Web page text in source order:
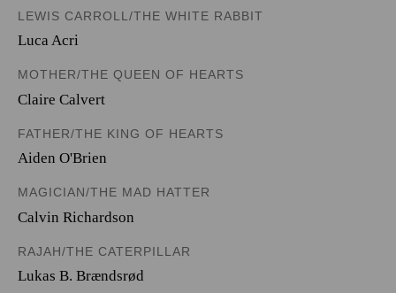
LEWIS CARROLL/THE WHITE RABBIT
Luca Acri
MOTHER/THE QUEEN OF HEARTS
Claire Calvert
FATHER/THE KING OF HEARTS
Aiden O'Brien
MAGICIAN/THE MAD HATTER
Calvin Richardson
RAJAH/THE CATERPILLAR
Lukas B. Brændsrød